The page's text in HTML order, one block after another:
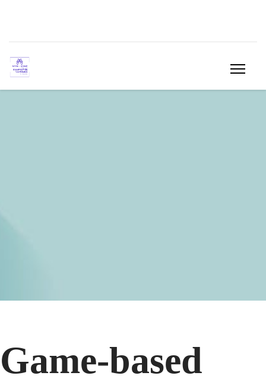
Game-based